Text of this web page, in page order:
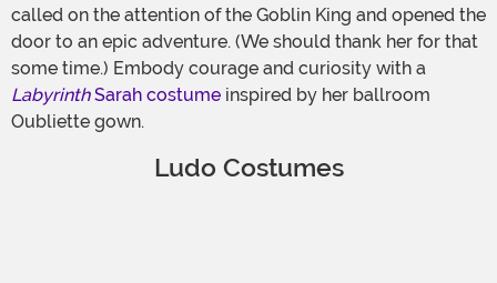
called on the attention of the Goblin King and opened the
door to an epic adventure. (We should thank her for that
some time.) Embody courage and curiosity with a
LabyrinthSarah costume inspired by her ballroom
Oubliette gown.
Ludo Costumes